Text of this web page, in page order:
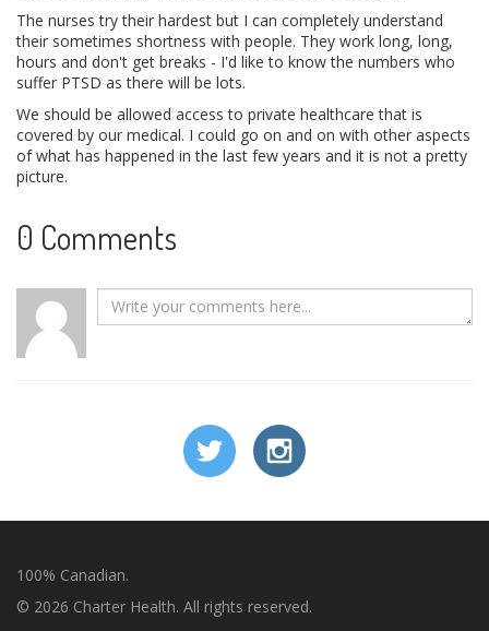
The nurses try their hardest but I can completely understand
their sometimes shortness with people. They work long, long,
hours and don't get breaks - I'd like to know the numbers who
suffer PTSD as there will be lots.
We should be allowed access to private healthcare that is
covered by our medical. I could go on and on with other aspects
of what has happened in the last few years and it is not a pretty
picture.
0 Comments
100% Canadian.
© 2026 Charter Health. All rights reserved.